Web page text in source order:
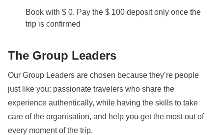
Book with $ 0. Pay the $ 100 deposit only once the
trip is confirmed
The Group Leaders
Our Group Leaders are chosen because they’re people
just like you: passionate travelers who share the
experience authentically, while having the skills to take
care of the organisation, and help you get the most out of
every moment of the trip.